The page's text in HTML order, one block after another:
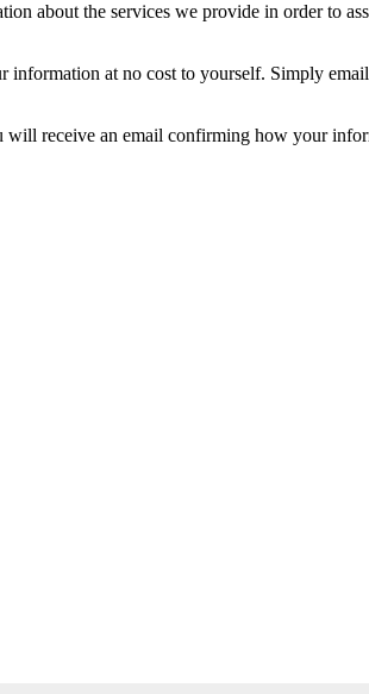
about the services we provide in order to
information at no cost to yourself. Simply email
will receive an email confirming how your